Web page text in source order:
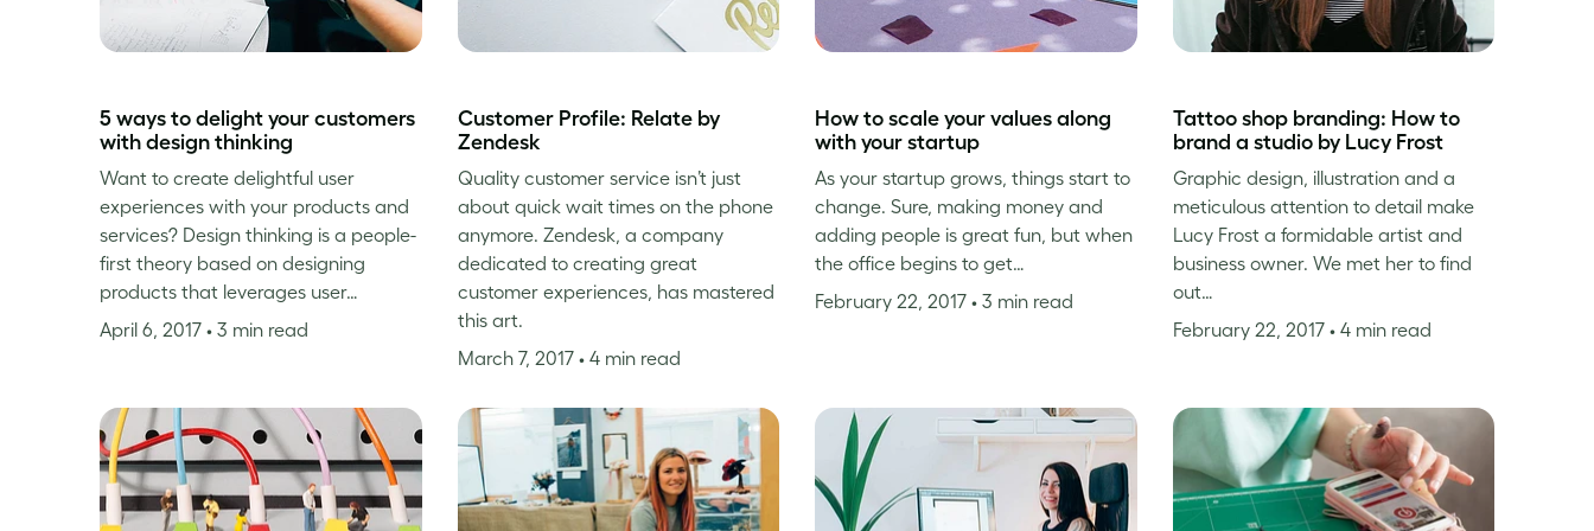
5 ways to delight your customers
with design thinking
Want to create delightful user
experiences with your products and
services? Design thinking is a people-
first theory based on designing
products that leverages user…
April 6, 2017 • 3 min read
Customer Profile: Relate by
Zendesk
Quality customer service isn’t just
about quick wait times on the phone
anymore. Zendesk, a company
dedicated to creating great
customer experiences, has mastered
this art.
March 7, 2017 • 4 min read
How to scale your values along
with your startup
As your startup grows, things start to
change. Sure, making money and
adding people is great fun, but when
the office begins to get…
February 22, 2017 • 3 min read
Tattoo shop branding: How to
brand a studio by Lucy Frost
Graphic design, illustration and a
meticulous attention to detail make
Lucy Frost a formidable artist and
business owner. We met her to find
out…
February 22, 2017 • 4 min read